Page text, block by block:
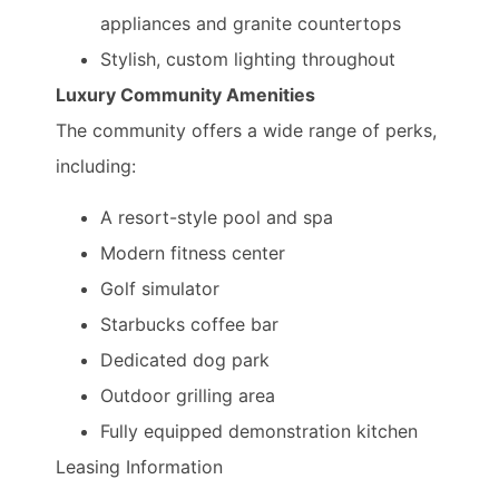
appliances and granite countertops
Stylish, custom lighting throughout
Luxury Community Amenities
The community offers a wide range of perks,
including:
A resort-style pool and spa
Modern fitness center
Golf simulator
Starbucks coffee bar
Dedicated dog park
Outdoor grilling area
Fully equipped demonstration kitchen
Leasing Information